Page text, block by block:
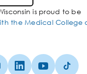
is proud to be
the Medical College
(Opens in a new tab)
(Opens in a
linkedin (Opens in
Youtube